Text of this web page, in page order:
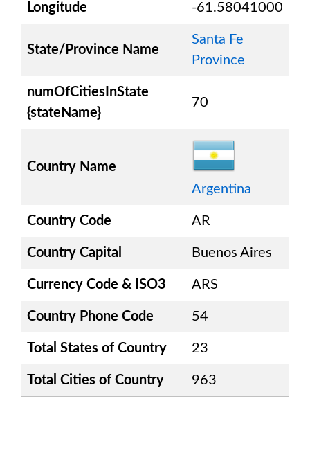
Longitude -61.58041000
State/Province Name
Santa Fe
Province
numOfCitiesInState
{stateName}
70
Country Name
Argentina
Country Code AR
Country Capital Buenos Aires
Currency Code & ISO3 ARS
Country Phone Code 54
Total States of Country 23
Total Cities of Country 963